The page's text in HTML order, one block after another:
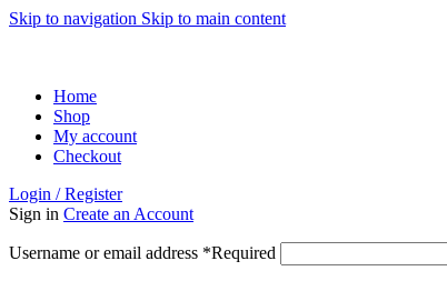
Skip to navigation Skip to main content
Home
Shop
My account
Checkout
Login / Register
Sign in Create an Account
Username or email address *Required